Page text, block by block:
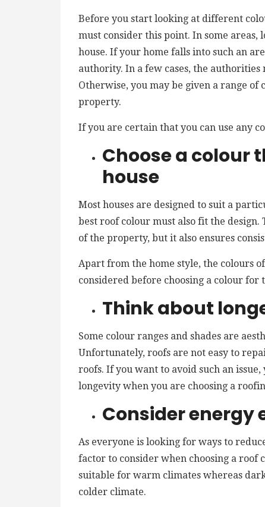
Before you start looking at different
must consider this point. In some
house. If your home falls into such an
authority. In a few cases, the authorities
Otherwise, you may be given a range
property.
If you are certain that you can use any
Choose a colour
house
Most houses are designed to suit a
best roof colour must also fit the design.
of the property, but it also ensures
Apart from the home style, the colours
considered before choosing a colour for
Think about
Some colour ranges and shades are
Unfortunately, roofs are not easy to
roofs. If you want to avoid such an
longevity when you are choosing a
Consider energy
As everyone is looking for ways to
factor to consider when choosing a roof
suitable for warm climates whereas
colder climate.